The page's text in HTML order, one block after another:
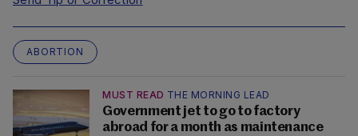
ABORTION
MUST READ THE MORNING LEAD
Government jet to go to factory
abroad for a month as maintenance